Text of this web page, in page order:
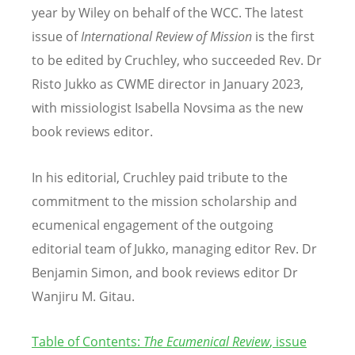
year by Wiley on behalf of the WCC. The latest
issue ofInternational Review of Mission is the first
to be edited by Cruchley, who succeeded Rev. Dr
Risto Jukko as CWME director in January 2023,
with missiologist Isabella Novsima as the new
book reviews editor.
In his editorial, Cruchley paid tribute to the
commitment to the mission scholarship and
ecumenical engagement of the outgoing
editorial team of Jukko, managing editor Rev. Dr
Benjamin Simon, and book reviews editor Dr
Wanjiru M. Gitau.
Table of Contents: The Ecumenical Review, issue